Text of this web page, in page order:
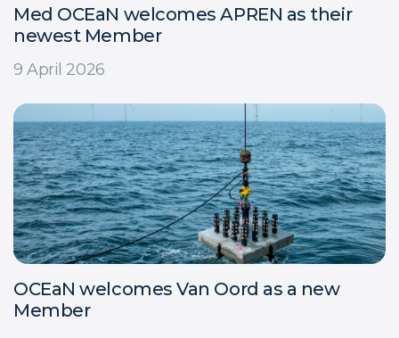
Med OCEaN welcomes APREN as their
newest Member
9 April 2026
OCEaN welcomes Van Oord as a new
Member